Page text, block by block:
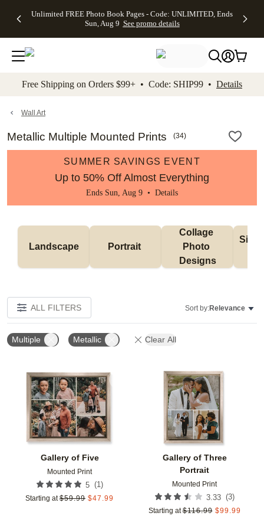
to main content Skip to footer Accessibility
Unlimited FREE Photo Book Pages - Code: UNLIMITED, Ends
Sun, Aug 9 See promo details
Off Almost
- No code
needed,
Ends Sun,
details
Cards + FREE
Addressing -
Code:
ADDRESSING,
details
Photo
FREE
Shipping -
Code:
Aug 9
details
Shipping
Orders
$99+ -
Code:
promo
All
Free Shipping on Orders $99+ • Code: SHIP99 • Details
Wall Art
Metallic Multiple Mounted Prints (34)
SUMMER SAVINGS EVENT
Up to 50% Off Almost Everything
Ends Sun, Aug 9 • Details
Landscape Portrait
Collage
Photo
Designs
ALL FILTERS Sort by:Relevance
Multiple Metallic Clear All
Gallery of Five
Mounted Print
5 (1)
Starting at $59.99 $47.99
Add to favorites
Gallery of Three
Portrait
Mounted Print
3.33 (3)
Starting at $116.99 $99.99